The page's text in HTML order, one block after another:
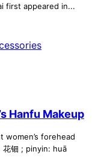
first appeared in...
Hanfu Makeup
forehead
花钿 ; pinyin: huā